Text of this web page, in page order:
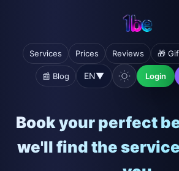
Services Prices Reviews 🎁
📰 Blog EN▼ Login
Book your perfect
we'll find the